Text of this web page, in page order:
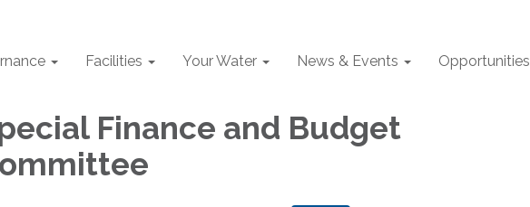
Facilities Your Water News & Events Opportunities
Finance and Budget